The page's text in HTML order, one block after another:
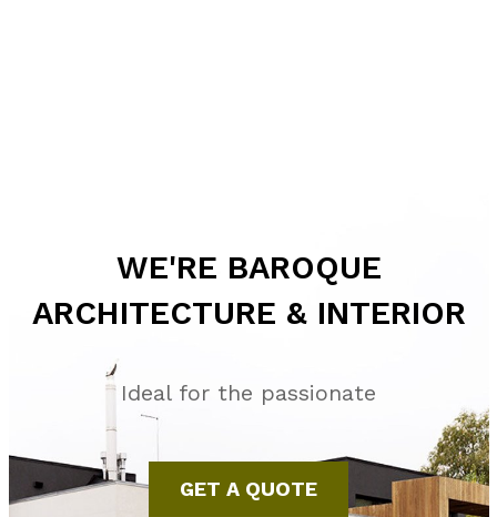
WE'RE BAROQUE
ARCHITECTURE & INTERIOR
Ideal for the passionate
GET A QUOTE